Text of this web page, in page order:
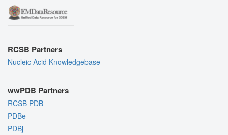
RCSB Partners
Nucleic Acid Knowledgebase
wwPDB Partners
RCSB PDB
PDBe
PDBj